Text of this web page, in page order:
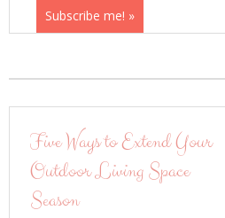
Five Ways to Extend Your
Outdoor Living Space
Season